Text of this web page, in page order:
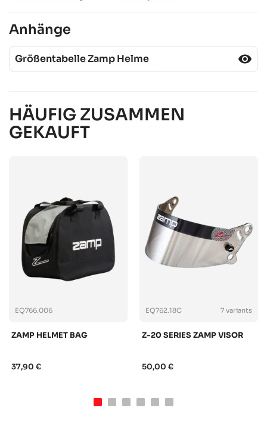
Anhänge
Größentabelle Zamp Helme visibility
HÄUFIG ZUSAMMEN
GEKAUFT
EQ766.006
ZAMP HELMET BAG
37,90 €
7 variants
EQ762.18C
Z-20 SERIES ZAMP VISOR
50,00 €